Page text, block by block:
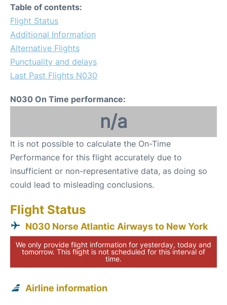
Table of contents:
Flight Status
Additional Information
Alternative Flights
Punctuality and delays
Last Past Flights N030
N030 On Time performance:
n/a
It is not possible to calculate the On-Time
Performance for this flight accurately due to
insufficient or non-representative data, as doing so
could lead to misleading conclusions.
Flight Status
N030 Norse Atlantic Airways to New York
We only provide flight information for yesterday, today and
tomorrow. This flight is not scheduled for this interval of
time.
Airline information